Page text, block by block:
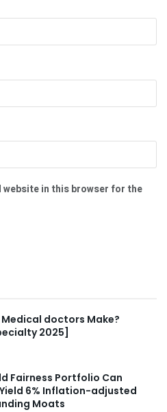
website in this browser for the
Medical doctors Make?
2025]
Fairness Portfolio Can
6% Inflation-adjusted
Moats